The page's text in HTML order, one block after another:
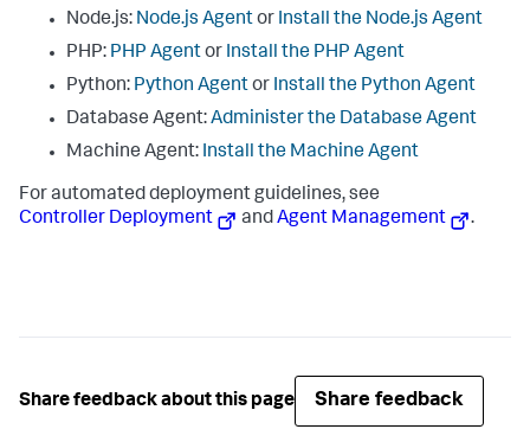
Node.js: Node.js Agentor Install the Node.js Agent
PHP: PHP Agentor Install the PHP Agent
Python: Python Agentor Install the Python Agent
Database Agent:Administer the Database Agent
Machine Agent: Install the Machine Agent
For automated deployment guidelines, see
Controller Deployment
andAgent Management .
Share feedback about this page Share feedback